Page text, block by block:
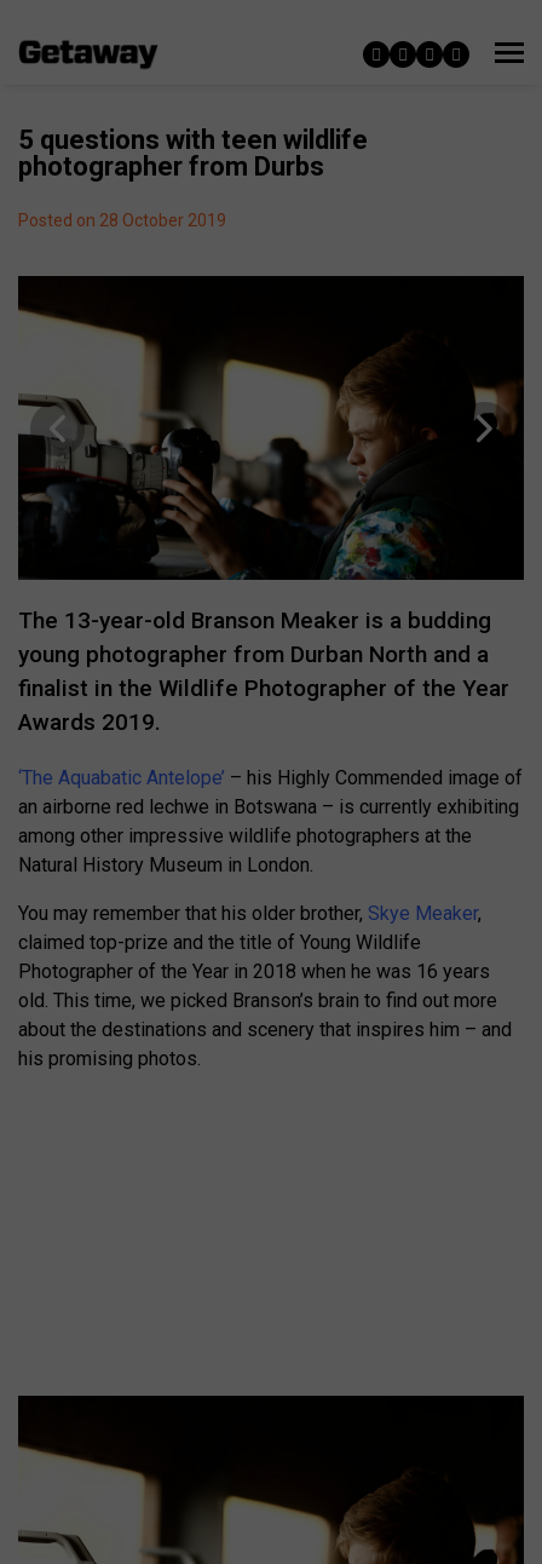
5 questions with teen wildlife
photographer from Durbs
Posted on 28 October 2019
The 13-year-old Branson Meaker is a budding
young photographer from Durban North and a
finalist in the Wildlife Photographer of the Year
Awards 2019.
‘The Aquabatic Antelope’ – his Highly Commended image of
an airborne red lechwe in Botswana – is currently exhibiting
among other impressive wildlife photographers at the
Natural History Museum in London.
You may remember that his older brother, Skye Meaker,
claimed top-prize and the title of Young Wildlife
Photographer of the Year in 2018 when he was 16 years
old. This time, we picked Branson’s brain to find out more
about the destinations and scenery that inspires him – and
his promising photos.